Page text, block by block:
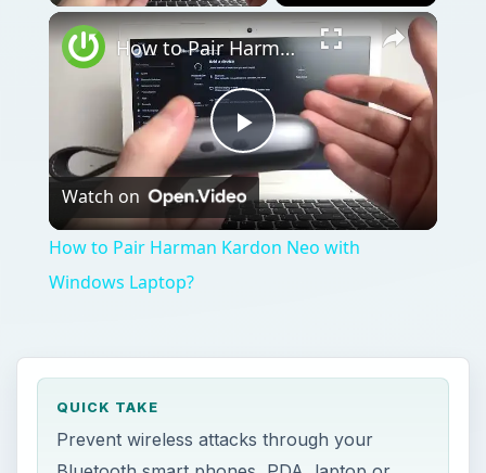
Play
Video
How to Pair Harman Kardon Neo with Windows Laptop?
Watch on
How to Pair Harman Kardon Neo with
Windows Laptop?
QUICK TAKE
Prevent wireless attacks through your